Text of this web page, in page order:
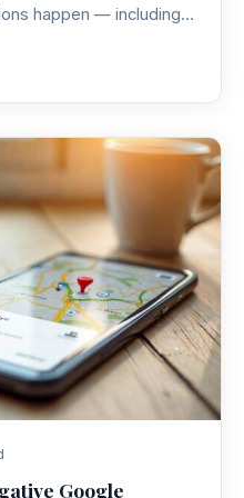
happen — including
steps to get your
Google